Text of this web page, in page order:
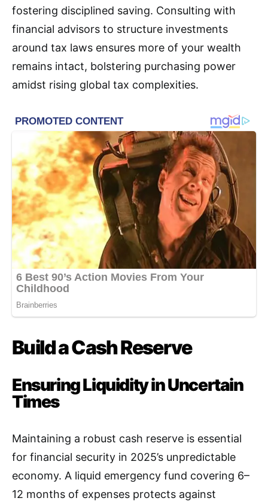
fostering disciplined saving. Consulting with
financial advisors to structure investments
around tax laws ensures more of your wealth
remains intact, bolstering purchasing power
amidst rising global tax complexities.
Build a Cash Reserve
Ensuring Liquidity in Uncertain
Times
Maintaining a robust cash reserve is essential
for financial security in 2025’s unpredictable
economy. A liquid emergency fund covering 6–
12 months of expenses protects against